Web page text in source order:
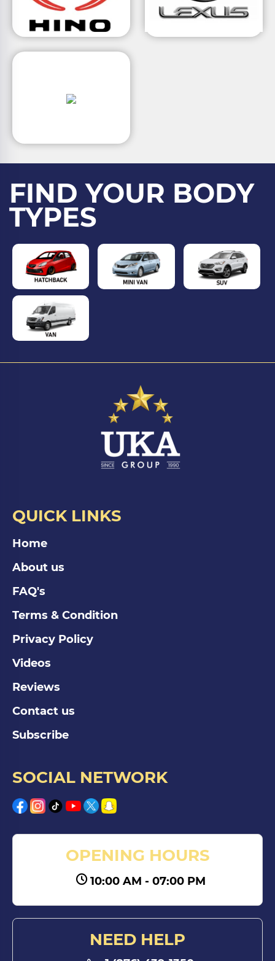
FIND YOUR BODY
TYPES
QUICK LINKS
Home
About us
FAQ's
Terms & Condition
Privacy Policy
Videos
Reviews
Contact us
Subscribe
SOCIAL NETWORK
OPENING HOURS
10:00 AM - 07:00 PM
NEED HELP